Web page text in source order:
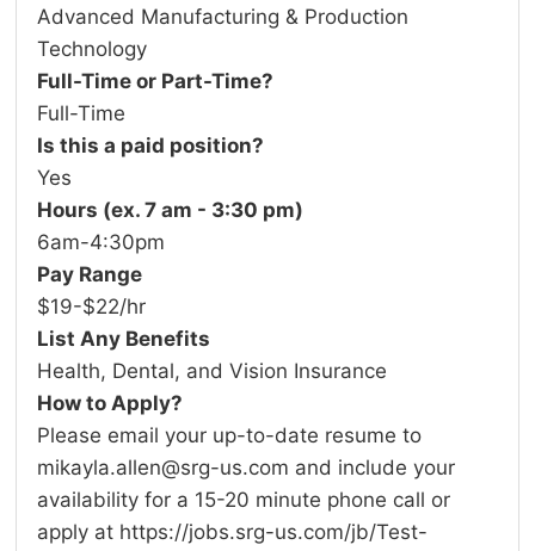
Advanced Manufacturing & Production
Technology
Full-Time or Part-Time?
Full-Time
Is this a paid position?
Yes
Hours (ex. 7 am - 3:30 pm)
6am-4:30pm
Pay Range
$19-$22/hr
List Any Benefits
Health, Dental, and Vision Insurance
How to Apply?
Please email your up-to-date resume to
mikayla.allen@srg-us.com and include your
availability for a 15-20 minute phone call or
apply at https://jobs.srg-us.com/jb/Test-